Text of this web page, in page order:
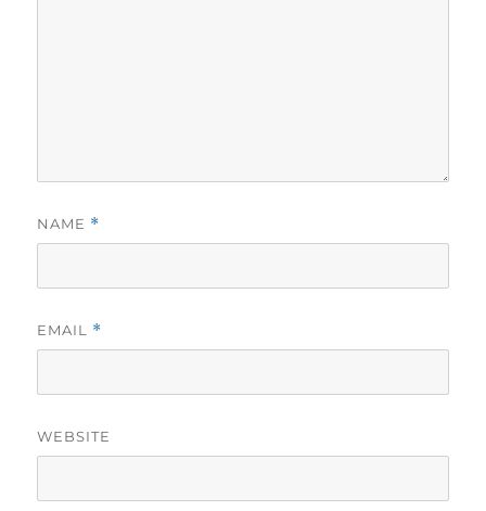
NAME *
EMAIL *
WEBSITE